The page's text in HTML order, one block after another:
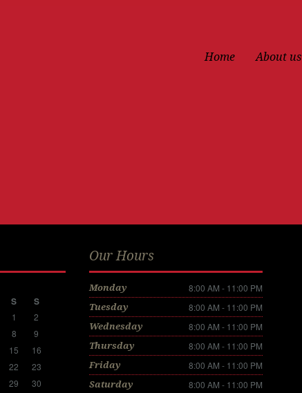
Home About us
S S
1
2
8
9
15
16
22
23
29
30
Our Hours
Monday 8:00 AM - 11:00 PM
Tuesday 8:00 AM - 11:00 PM
Wednesday 8:00 AM - 11:00 PM
Thursday 8:00 AM - 11:00 PM
Friday 8:00 AM - 11:00 PM
Saturday 8:00 AM - 11:00 PM